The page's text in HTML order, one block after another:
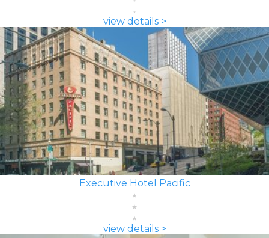
view details >
Executive Hotel Pacific
view details >